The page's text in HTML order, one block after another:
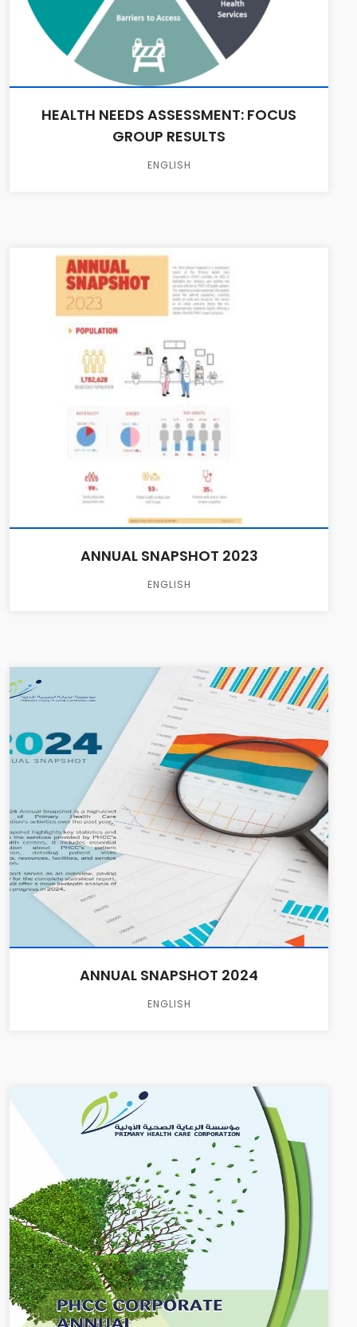
HEALTH NEEDS ASSESSMENT: FOCUS
GROUP RESULTS
ENGLISH
ANNUAL SNAPSHOT 2023
ENGLISH
ANNUAL SNAPSHOT 2024
ENGLISH